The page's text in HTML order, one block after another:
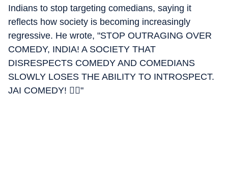
Indians to stop targeting comedians, saying it
reflects how society is becoming increasingly
regressive. He wrote, "STOP OUTRAGING OVER
COMEDY, INDIA! A SOCIETY THAT
DISRESPECTS COMEDY AND COMEDIANS
SLOWLY LOSES THE ABILITY TO INTROSPECT.
JAI COMEDY! ✊🏽"